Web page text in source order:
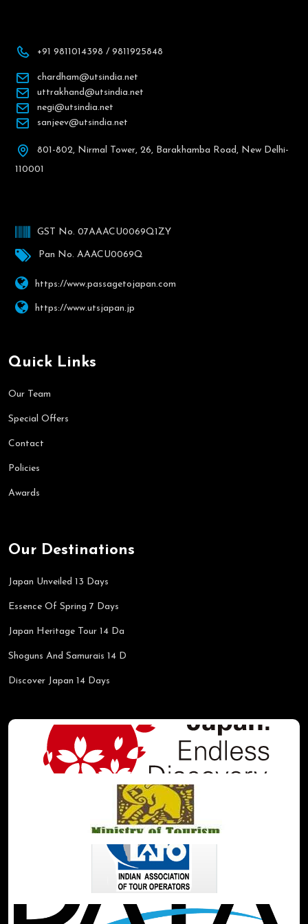
+91 9811014398 / 9811925848
chardham@utsindia.net
uttrakhand@utsindia.net
negi@utsindia.net
sanjeev@utsindia.net
801-802, Nirmal Tower, 26, Barakhamba Road, New Delhi-
110001
GST No. 07AAACU0069Q1ZY
Pan No. AAACU0069Q
https://www.passagetojapan.com
https://www.utsjapan.jp
Quick Links
Our Team
Special Offers
Contact
Policies
Awards
Our Destinations
Japan Unveiled 13 Days
Essence Of Spring 7 Days
Japan Heritage Tour 14 Da
Shoguns And Samurais 14 D
Discover Japan 14 Days